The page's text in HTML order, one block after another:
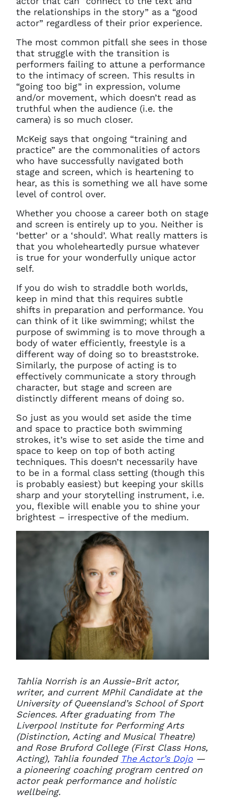
You do not have permission to
access this page with your
current sign in details. If you
require any further help, please
get in touch at
questions@spotlight.com .
Ok
the relationships in the story” as a “good
actor” regardless of their prior experience.
The most common pitfall she sees in those
that struggle with the transition is
performers failing to attune a performance
to the intimacy of screen. This results in
“going too big” in expression, volume
and/or movement, which doesn’t read as
truthful when the audience (i.e. the
camera) is so much closer.
McKeig says that ongoing “training and
practice” are the commonalities of actors
who have successfully navigated both
stage and screen, which is heartening to
hear, as this is something we all have some
level of control over.
Whether you choose a career both on stage
and screen is entirely up to you. Neither is
‘better’ or a ‘should’. What really matters is
that you wholeheartedly pursue whatever
is true for your wonderfully unique actor
self.
If you do wish to straddle both worlds,
keep in mind that this requires subtle
shifts in preparation and performance. You
can think of it like swimming; whilst the
purpose of swimming is to move through a
body of water efficiently, freestyle is a
different way of doing so to breaststroke.
Similarly, the purpose of acting is to
effectively communicate a story through
character, but stage and screen are
distinctly different means of doing so.
So just as you would set aside the time
and space to practice both swimming
strokes, it’s wise to set aside the time and
space to keep on top of both acting
techniques. This doesn’t necessarily have
to be in a formal class setting (though this
is probably easiest) but keeping your skills
sharp and your storytelling instrument, i.e.
you, flexible will enable you to shine your
brightest – irrespective of the medium.
Tahlia Norrish is an Aussie-Brit actor,
writer, and current MPhil Candidate at the
University of Queensland’s School of Sport
Sciences. After graduating from The
Liverpool Institute for Performing Arts
(Distinction, Acting and Musical Theatre)
and Rose Bruford College (First Class Hons,
Acting), Tahlia founded The Actor’s Dojo —
a pioneering coaching program centred on
actor peak performance and holistic
wellbeing.